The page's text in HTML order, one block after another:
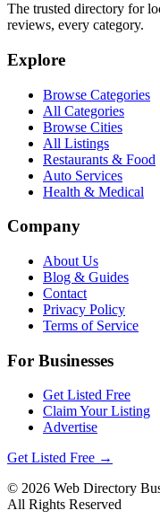
The trusted directory for
reviews, every category.
Explore
Browse Categories
All Categories
Browse Cities
All Listings
Restaurants & Food
Auto Services
Health & Medical
Company
About Us
Blog & Guides
Contact
Privacy Policy
Terms of Service
For Businesses
Get Listed Free
Claim Your Listing
Advertise
Get Listed Free →
© 2026 Web Directory
All Rights Reserved